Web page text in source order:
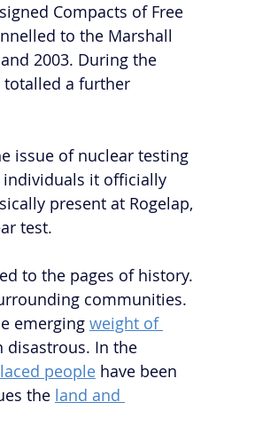
Compacts of Free
to the Marshall
2003. During the
totalled a further
issue of nuclear testing
individuals it officially
present at Rogelap,
test.
to the pages of history.
communities.
emerging weight of
disastrous. In the
people have been
the land and